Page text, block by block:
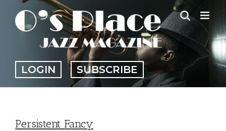
content
LOGIN SUBSCRIBE
Persistent Fancy